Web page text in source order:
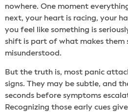
nowhere. One moment
next, your heart is racing, your
you feel like something is
shift is part of what makes them
misunderstood.
But the truth is, most panic
signs. They may be subtle, and
seconds before symptoms
Recognizing those early cues